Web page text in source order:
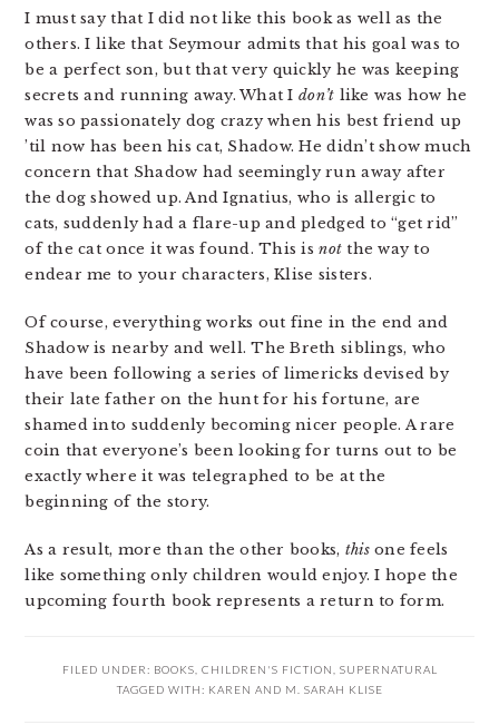
I must say that I did not like this book as well as the
others. I like that Seymour admits that his goal was to
be a perfect son, but that very quickly he was keeping
secrets and running away. What I don’t like was how he
was so passionately dog crazy when his best friend up
’til now has been his cat, Shadow. He didn’t show much
concern that Shadow had seemingly run away after
the dog showed up. And Ignatius, who is allergic to
cats, suddenly had a flare-up and pledged to “get rid”
of the cat once it was found. This isnot the way to
endear me to your characters, Klise sisters.
Of course, everything works out fine in the end and
Shadow is nearby and well. The Breth siblings, who
have been following a series of limericks devised by
their late father on the hunt for his fortune, are
shamed into suddenly becoming nicer people. A rare
coin that everyone’s been looking for turns out to be
exactly where it was telegraphed to be at the
beginning of the story.
As a result, more than the other books, thisone feels
like something only children would enjoy. I hope the
upcoming fourth book represents a return to form.
FILED UNDER: BOOKS CHILDREN'S FICTION
SUPERNATURAL
TAGGED WITH: KAREN AND M. SARAH KLISE